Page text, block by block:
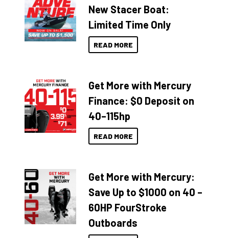
New Stacer Boat:
Limited Time Only
READ MORE
Get More with Mercury
Finance: $0 Deposit on
40–115hp
READ MORE
Get More with Mercury:
Save Up to $1000 on 40 –
60HP FourStroke
Outboards